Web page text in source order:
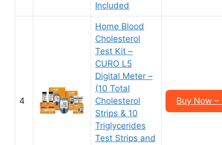
Included
4
Home Blood
Cholesterol
Test Kit –
CURO L5
Digital Meter –
(10 Total
Cholesterol
Strips & 10
Triglycerides
Test Strips and
Buy Now